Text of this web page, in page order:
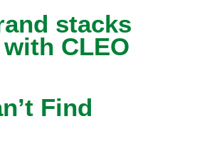
stacks
CLEO
Find